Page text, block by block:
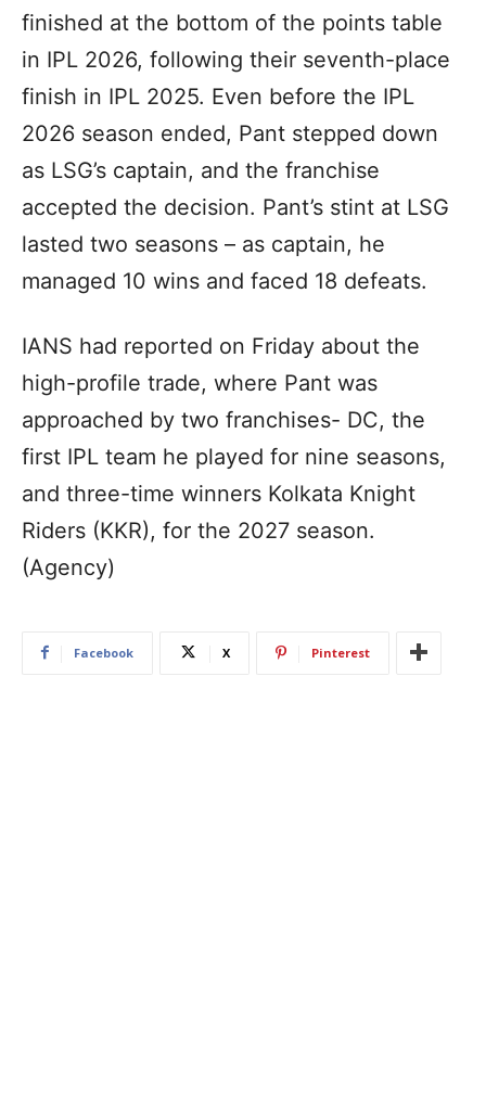
finished at the bottom of the points table
in IPL 2026, following their seventh-place
finish in IPL 2025. Even before the IPL
2026 season ended, Pant stepped down
as LSG’s captain, and the franchise
accepted the decision. Pant’s stint at LSG
lasted two seasons – as captain, he
managed 10 wins and faced 18 defeats.
IANS had reported on Friday about the
high-profile trade, where Pant was
approached by two franchises- DC, the
first IPL team he played for nine seasons,
and three-time winners Kolkata Knight
Riders (KKR), for the 2027 season.
(Agency)
Facebook X Pinterest